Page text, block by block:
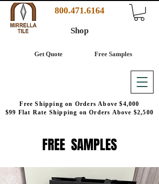
800.471.6164
Free Samples
Free Shipping on Orders Above $4,000
$99 Flat Rate Shipping on Orders Above $2,500
Get Quote
Shop
FREE SAMPLES